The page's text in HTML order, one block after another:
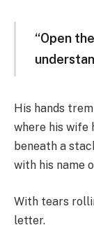
“Open
His hands
where his wife
beneath a
with his name
With tears
letter.